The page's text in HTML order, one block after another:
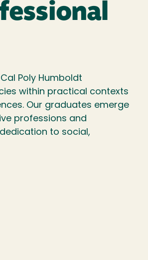
Poly Humboldt
within practical contexts
Our graduates emerge
professions and
to social,